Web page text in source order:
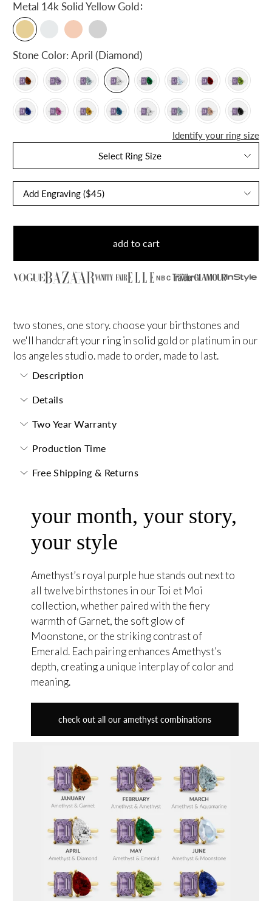
Metal 14k Solid Yellow Gold:
Stone Color:April (Diamond)
Identify your ring size
Select Ring Size
add to cart
NBC
two stones, one story. choose your birthstones and
we'll handcraft your ring in solid gold or platinum in our
los angeles studio. made to order, made to last.
Description
Details
Two Year Warranty
Production Time
Free Shipping & Returns
your month, your story,
your style
Amethyst’s royal purple hue stands out next to
all twelve birthstones in our Toi et Moi
collection, whether paired with the fiery
warmth of Garnet, the soft glow of
Moonstone, or the striking contrast of
Emerald. Each pairing enhances Amethyst’s
depth, creating a unique interplay of color and
meaning.
check out all our amethyst combinations